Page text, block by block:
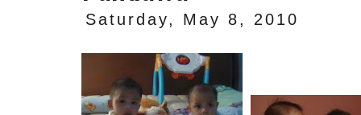
Saturday, May 8, 2010